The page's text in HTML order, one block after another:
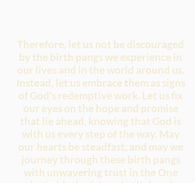
Therefore, let us not be discouraged
by the birth pangs we experience in
our lives and in the world around us.
Instead, let us embrace them as signs
of God's redemptive work. Let us fix
our eyes on the hope and promise
that lie ahead, knowing that God is
with us every step of the way. May
our hearts be steadfast, and may we
journey through these birth pangs
with unwavering trust in the One